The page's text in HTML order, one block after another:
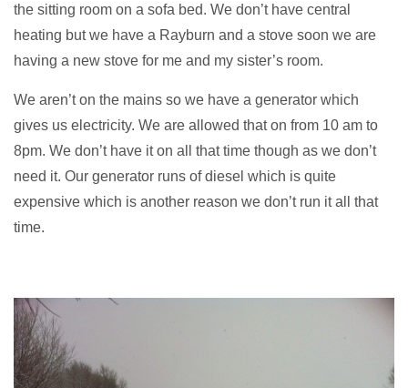
the sitting room on a sofa bed. We don’t have central
heating but we have a Rayburn and a stove soon we are
having a new stove for me and my sister’s room.
We aren’t on the mains so we have a generator which
gives us electricity. We are allowed that on from 10 am to
8pm. We don’t have it on all that time though as we don’t
need it. Our generator runs of diesel which is quite
expensive which is another reason we don’t run it all that
time.